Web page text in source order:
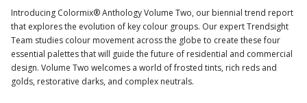
Introducing Colormix® Anthology Volume Two, our biennial trend report
that explores the evolution of key colour groups. Our expert Trendsight
Team studies colour movement across the globe to create these four
essential palettes that will guide the future of residential and commercial
design. Volume Two welcomes a world of frosted tints, rich reds and
golds, restorative darks, and complex neutrals.